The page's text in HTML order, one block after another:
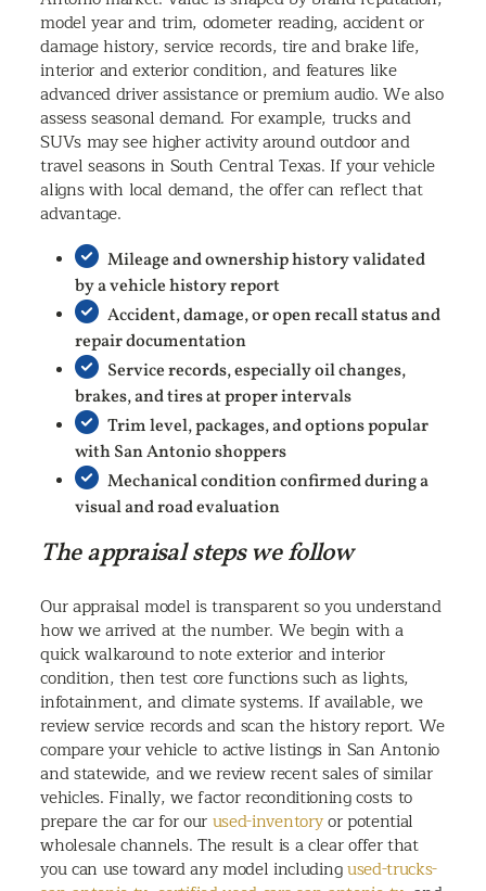
model year and trim, odometer reading, accident or
damage history, service records, tire and brake life,
interior and exterior condition, and features like
advanced driver assistance or premium audio. We also
assess seasonal demand. For example, trucks and
SUVs may see higher activity around outdoor and
travel seasons in South Central Texas. If your vehicle
aligns with local demand, the offer can reflect that
advantage.
Mileage and ownership history validated
by a vehicle history report
Accident, damage, or open recall status and
repair documentation
Service records, especially oil changes,
brakes, and tires at proper intervals
Trim level, packages, and options popular
with San Antonio shoppers
Mechanical condition confirmed during a
visual and road evaluation
The appraisal steps we follow
Our appraisal model is transparent so you understand
how we arrived at the number. We begin with a
quick walkaround to note exterior and interior
condition, then test core functions such as lights,
infotainment, and climate systems. If available, we
review service records and scan the history report. We
compare your vehicle to active listings in San Antonio
and statewide, and we review recent sales of similar
vehicles. Finally, we factor reconditioning costs to
prepare the car for ourused-inventoryor potential
wholesale channels. The result is a clear offer that
you can use toward any model includingused-trucks-